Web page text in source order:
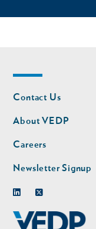
Footer
nav
Contact Us
About VEDP
Careers
Newsletter Signup